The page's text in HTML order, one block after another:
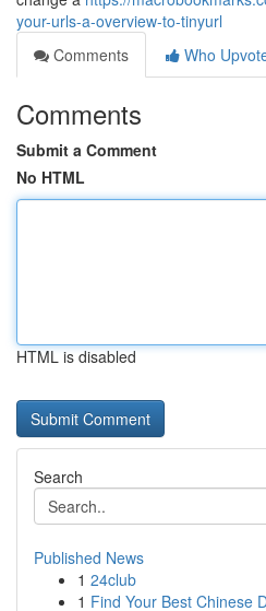
your-urls-a-overview-to-tinyurl
Comments
Who
Comments
Submit a Comment
No HTML
HTML is disabled
Search
Published News
1 24club
1 Find Your Best Chinese